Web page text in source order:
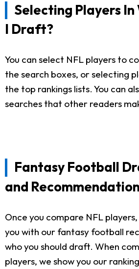
Selecting Players In
I Draft?
You can select NFL players to
the search boxes, or selecting
the top rankings lists. You can
searches that other readers
Fantasy Football
and
Once you compare NFL
you with our fantasy football
who you should draft. When
players, we show you our